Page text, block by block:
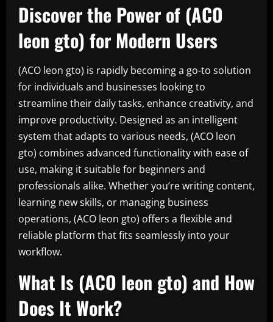
Discover the Power of (ACO
leon gto) for Modern Users
(ACO leon gto) is rapidly becoming a go-to solution
for individuals and businesses looking to
streamline their daily tasks, enhance creativity, and
improve productivity. Designed as an intelligent
system that adapts to various needs, (ACO leon
gto) combines advanced functionality with ease of
use, making it suitable for beginners and
professionals alike. Whether you’re writing content,
learning new skills, or managing business
operations, (ACO leon gto) offers a flexible and
reliable platform that fits seamlessly into your
workflow.
What Is (ACO leon gto) and How
Does It Work?